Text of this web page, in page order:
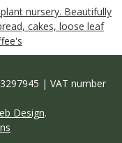
nursery. Beautifully
cakes, loose leaf
| VAT number
Design.